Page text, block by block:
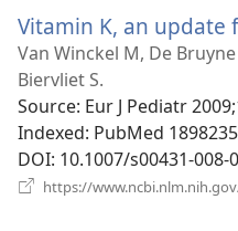
Vitamin K, an
Van Winckel M, De Bruyne
Biervliet S.
Source‎: Eur J Pediatr
Indexed‎: PubMed
DOI‎: 10.1007/s00431-008-
https://